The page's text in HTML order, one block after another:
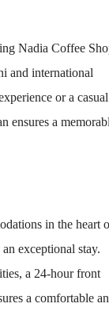
Nadia Coffee
and international
or a casual
ensures a
in the heart
exceptional stay.
a 24-hour front
a comfortable